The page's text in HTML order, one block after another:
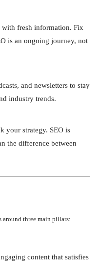
with fresh information. Fix
is an ongoing journey, not
and newsletters to stay
industry trends.
your strategy. SEO is
the difference between
around three main pillars:
content that satisfies